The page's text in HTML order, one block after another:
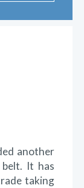
to use
property,
individual